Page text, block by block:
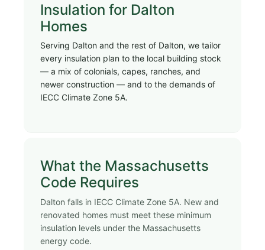
Insulation for Dalton
Homes
Serving Dalton and the rest of Dalton, we tailor
every insulation plan to the local building stock
— a mix of colonials, capes, ranches, and
newer construction — and to the demands of
IECC Climate Zone 5A.
What the Massachusetts
Code Requires
Dalton falls in IECC Climate Zone 5A. New and
renovated homes must meet these minimum
insulation levels under the Massachusetts
energy code.